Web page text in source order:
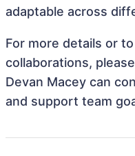
adaptable across
For more details or
collaborations,
Devan Macey can
and support team